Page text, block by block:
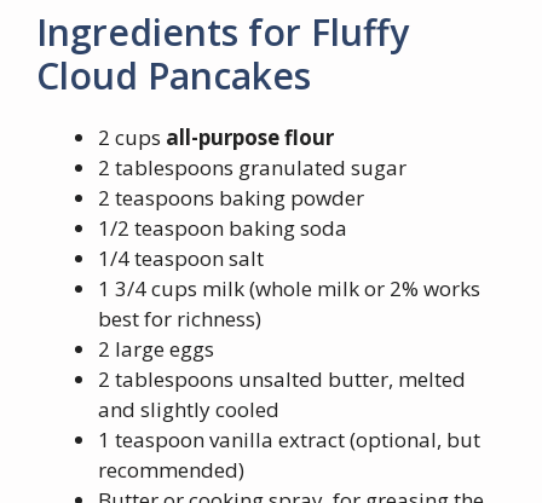
Ingredients for Fluffy
Cloud Pancakes
2 cups all-purpose flour
2 tablespoons granulated sugar
2 teaspoons baking powder
1/2 teaspoon baking soda
1/4 teaspoon salt
1 3/4 cups milk (whole milk or 2% works
best for richness)
2 large eggs
2 tablespoons unsalted butter, melted
and slightly cooled
1 teaspoon vanilla extract (optional, but
recommended)